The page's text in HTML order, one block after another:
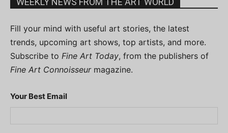
Fill your mind with useful art stories, the latest
trends, upcoming art shows, top artists, and more.
Subscribe to Fine Art Today, from the publishers of
Fine Art Connoisseurmagazine.
Your Best Email